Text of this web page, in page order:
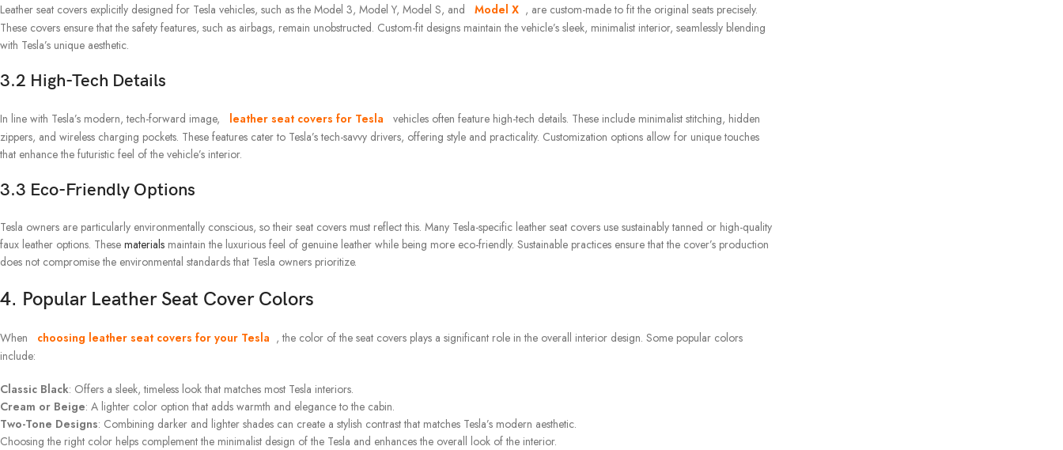
Leather seat covers explicitly designed for Tesla vehicles, such as the Model 3, Model Y, Model S, and Model X , are custom-made to fit the original seats precisely.
These covers ensure that the safety features, such as airbags, remain unobstructed. Custom-fit designs maintain the vehicle’s sleek, minimalist interior, seamlessly blending
with Tesla’s unique aesthetic.
3.2 High-Tech Details
In line with Tesla’s modern, tech-forward image, leather seat covers for Tesla
vehicles often feature high-tech details. These include minimalist stitching, hidden
zippers, and wireless charging pockets. These features cater to Tesla’s tech-savvy drivers, offering style and practicality. Customization options allow for unique touches
that enhance the futuristic feel of the vehicle’s interior.
3.3 Eco-Friendly Options
Tesla owners are particularly environmentally conscious, so their seat covers must reflect this. Many Tesla-specific leather seat covers use sustainably tanned or high-quality
faux leather options. These materials maintain the luxurious feel of genuine leather while being more eco-friendly. Sustainable practices ensure that the cover’s production
does not compromise the environmental standards that Tesla owners prioritize.
4. Popular Leather Seat Cover Colors
When choosing leather seat covers for your Tesla , the color of the seat covers plays a significant role in the overall interior design. Some popular colors
include:
Classic Black: Offers a sleek, timeless look that matches most Tesla interiors.
Cream or Beige: A lighter color option that adds warmth and elegance to the cabin.
Two-Tone Designs: Combining darker and lighter shades can create a stylish contrast that matches Tesla’s modern aesthetic.
Choosing the right color helps complement the minimalist design of the Tesla and enhances the overall look of the interior.